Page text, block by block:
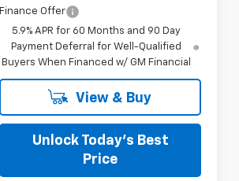
Finance Offer
5.9% APR for 60 Months and 90 Day
Payment Deferral for Well-Qualified
Buyers When Financed w/ GM Financial
View & Buy
Unlock Today’s Best
Price